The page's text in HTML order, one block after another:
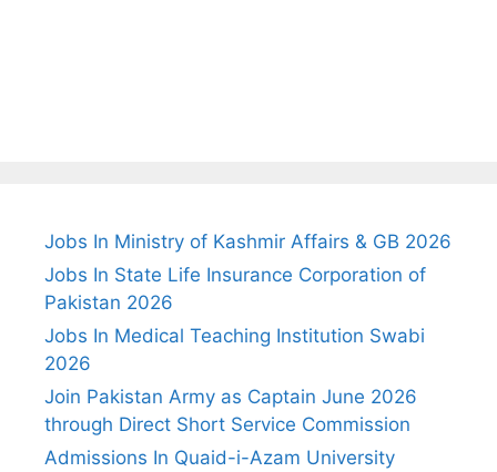
Jobs In Ministry of Kashmir Affairs & GB 2026
Jobs In State Life Insurance Corporation of
Pakistan 2026
Jobs In Medical Teaching Institution Swabi
2026
Join Pakistan Army as Captain June 2026
through Direct Short Service Commission
Admissions In Quaid-i-Azam University